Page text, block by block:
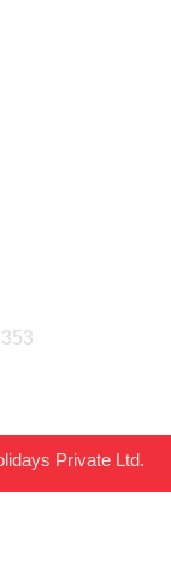
Private Ltd.